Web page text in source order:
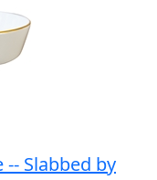
-- Slabbed by